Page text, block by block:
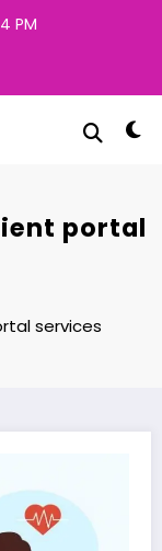
PM
portal
services